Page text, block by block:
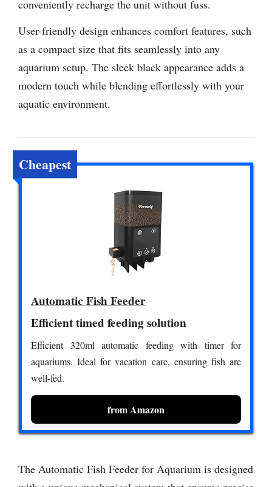
conveniently recharge the unit without fuss.
User-friendly design enhances comfort features, such
as a compact size that fits seamlessly into any
aquarium setup. The sleek black appearance adds a
modern touch while blending effortlessly with your
aquatic environment.
Cheapest
Automatic Fish Feeder
Efficient timed feeding solution
Efficient 320ml automatic feeding with timer for
aquariums. Ideal for vacation care, ensuring fish are
well-fed.
from Amazon
The Automatic Fish Feeder for Aquarium is designed